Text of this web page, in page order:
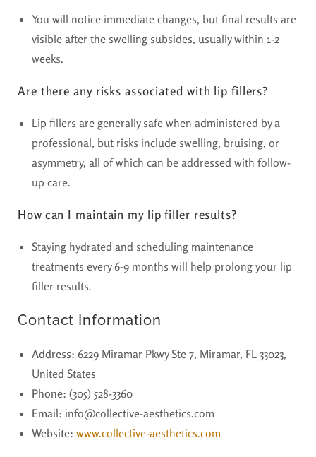
You will notice immediate changes, but final results are
visible after the swelling subsides, usually within 1-2
weeks.
Are there any risks associated with lip fillers?
Lip fillers are generally safe when administered by a
professional, but risks include swelling, bruising, or
asymmetry, all of which can be addressed with follow-
up care.
How can I maintain my lip filler results?
Staying hydrated and scheduling maintenance
treatments every 6-9 months will help prolong your lip
filler results.
Contact Information
Address: 6229 Miramar Pkwy Ste 7, Miramar, FL 33023,
United States
Phone: (305) 528-3360
Email: info@collective-aesthetics.com
Website: www.collective-aesthetics.com